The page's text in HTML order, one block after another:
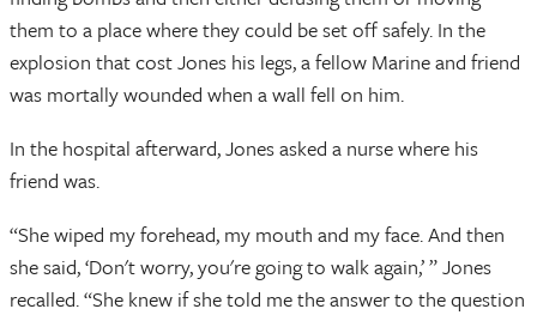
them to a place where they could be set off safely. In the
explosion that cost Jones his legs, a fellow Marine and friend
was mortally wounded when a wall fell on him.
In the hospital afterward, Jones asked a nurse where his
friend was.
“She wiped my forehead, my mouth and my face. And then
she said, ‘Don't worry, you're going to walk again,’ ” Jones
recalled. “She knew if she told me the answer to the question